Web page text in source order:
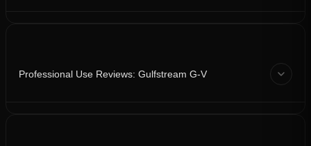
Professional Use Reviews: Gulfstream G-V